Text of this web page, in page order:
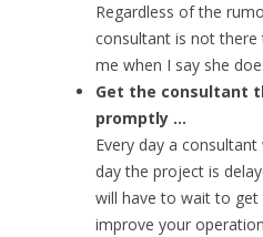
Regardless of the
consultant is not
me when I say she
Get the consultant
promptly …
Every day a
day the project is
will have to wait to
improve your